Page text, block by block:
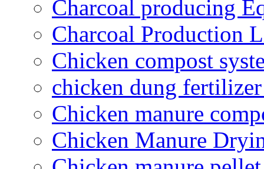
Charcoal producing
Charcoal Production
Chicken compost
chicken dung
Chicken manure
Chicken Manure